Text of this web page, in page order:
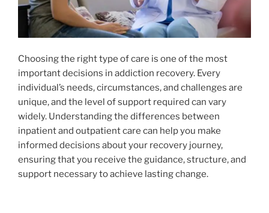
Choosing the right type of care is one of the most
important decisions in addiction recovery. Every
individual’s needs, circumstances, and challenges are
unique, and the level of support required can vary
widely. Understanding the differences between
inpatient and outpatient care can help you make
informed decisions about your recovery journey,
ensuring that you receive the guidance, structure, and
support necessary to achieve lasting change.